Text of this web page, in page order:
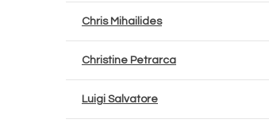
Chris Mihailides
Christine Petrarca
Luigi Salvatore